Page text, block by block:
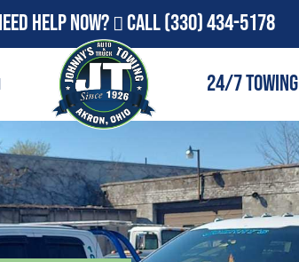
Help Now? Call(330) 434-5178
24/7 Towing